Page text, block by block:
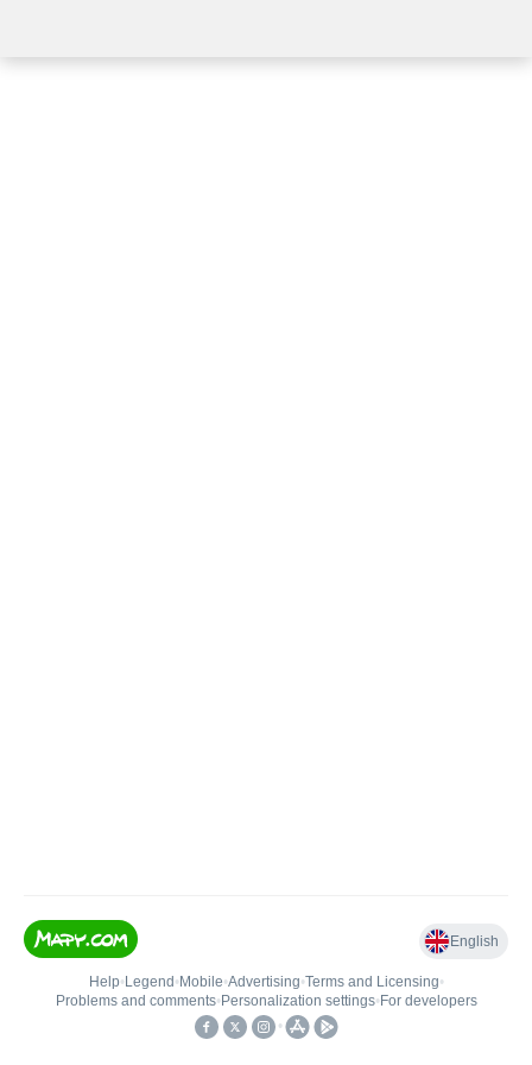
English
Help• Legend • Mobile•Advertising•Terms and Licensing•
Problems and comments• Personalization settings• For developers
•